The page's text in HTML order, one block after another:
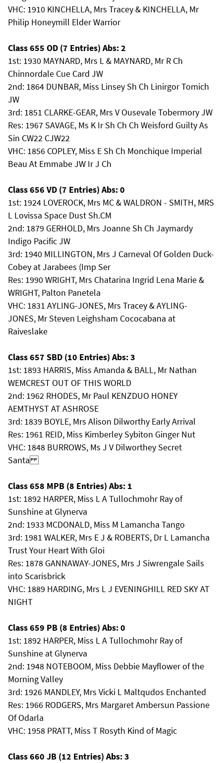
VHC: 1910 KINCHELLA, Mrs Tracey & KINCHELLA, Mr
Philip Honeymill Elder Warrior
Class 655 OD (7 Entries) Abs: 2
1st: 1930 MAYNARD, Mrs L & MAYNARD, Mr R Ch
Chinnordale Cue Card JW
2nd: 1864 DUNBAR, Miss Linsey Sh Ch Linirgor Tomich
JW
3rd: 1851 CLARKE-GEAR, Mrs V Ousevale Tobermory JW
Res: 1967 SAVAGE, Ms K Ir Sh Ch Ch Weisford Guilty As
Sin CW22 CJW22
VHC: 1856 COPLEY, Miss E Sh Ch Monchique Imperial
Beau At Emmabe JW Ir J Ch
Class 656 VD (7 Entries) Abs: 0
1st: 1924 LOVEROCK, Mrs MC & WALDRON - SMITH, MRS
L Lovissa Space Dust Sh.CM
2nd: 1879 GERHOLD, Mrs Joanne Sh Ch Jaymardy
Indigo Pacific JW
3rd: 1940 MILLINGTON, Mrs J Carneval Of Golden Duck-
Cobey at Jarabees (Imp Ser
Res: 1990 WRIGHT, Mrs Chatarina Ingrid Lena Marie &
WRIGHT, Palton Panetela
VHC: 1831 AYLING-JONES, Mrs Tracey & AYLING-
JONES, Mr Steven Leighsham Cococabana at
Raiveslake
Class 657 SBD (10 Entries) Abs: 3
1st: 1893 HARRIS, Miss Amanda & BALL, Mr Nathan
WEMCREST OUT OF THIS WORLD
2nd: 1962 RHODES, Mr Paul KENZDUO HONEY
AEMTHYST AT ASHROSE
3rd: 1839 BOYLE, Mrs Alison Dilworthy Early Arrival
Res: 1961 REID, Miss Kimberley Sybiton Ginger Nut
VHC: 1848 BURROWS, Ms J V Dilworthey Secret
Santa
Class 658 MPB (8 Entries) Abs: 1
1st: 1892 HARPER, Miss L A Tullochmohr Ray of
Sunshine at Glynerva
2nd: 1933 MCDONALD, Miss M Lamancha Tango
3rd: 1981 WALKER, Mrs E J & ROBERTS, Dr L Lamancha
Trust Your Heart With Gloi
Res: 1878 GANNAWAY-JONES, Mrs J Siwrengale Sails
into Scarisbrick
VHC: 1889 HARDING, Mrs L J EVENINGHILL RED SKY AT
NIGHT
Class 659 PB (8 Entries) Abs: 0
1st: 1892 HARPER, Miss L A Tullochmohr Ray of
Sunshine at Glynerva
2nd: 1948 NOTEBOOM, Miss Debbie Mayflower of the
Morning Valley
3rd: 1926 MANDLEY, Mrs Vicki L Maltqudos Enchanted
Res: 1966 RODGERS, Mrs Margaret Ambersun Passione
Of Odarla
VHC: 1958 PRATT, Miss T Rosyth Kind of Magic
Class 660 JB (12 Entries) Abs: 3